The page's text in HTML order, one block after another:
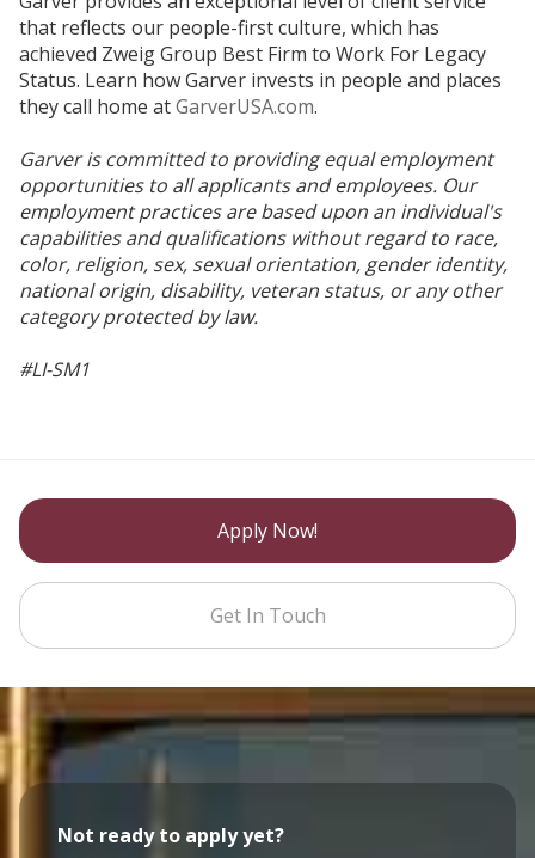
that reflects our people-first culture, which has
achieved Zweig Group Best Firm to Work For Legacy
Status. Learn how Garver invests in people and places
they call home atGarverUSA.com.
Garver is committed to providing equal employment
opportunities to all applicants and employees. Our
employment practices are based upon an individual's
capabilities and qualifications without regard to race,
color, religion, sex, sexual orientation, gender identity,
national origin, disability, veteran status, or any other
category protected by law.
#LI-SM1
Apply Now!
Get In Touch
Not ready to apply yet?